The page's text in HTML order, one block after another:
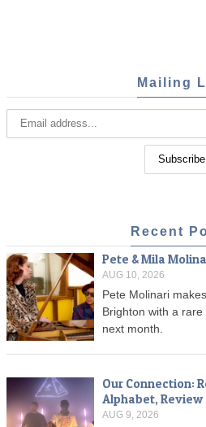
Mailing
Recent
Pete & Mila
AUG 10, 2026
Pete Molinari
Brighton with a
next month.
Our Connection:
Alphabet, Review
AUG 9, 2026